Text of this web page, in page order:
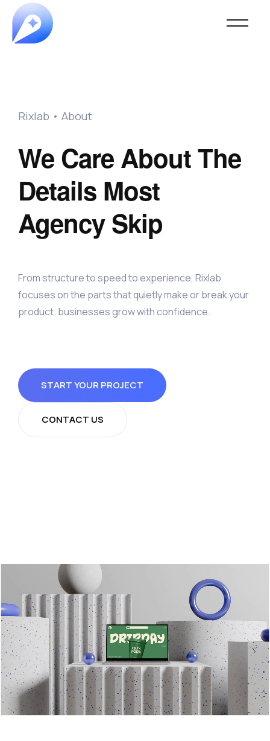
Rixlab • About
We Care About The
Details Most
Agency Skip
From structure to speed to experience, Rixlab
focuses on the parts that quietly make or break your
product. businesses grow with confidence.
START YOUR PROJECT
CONTACT US